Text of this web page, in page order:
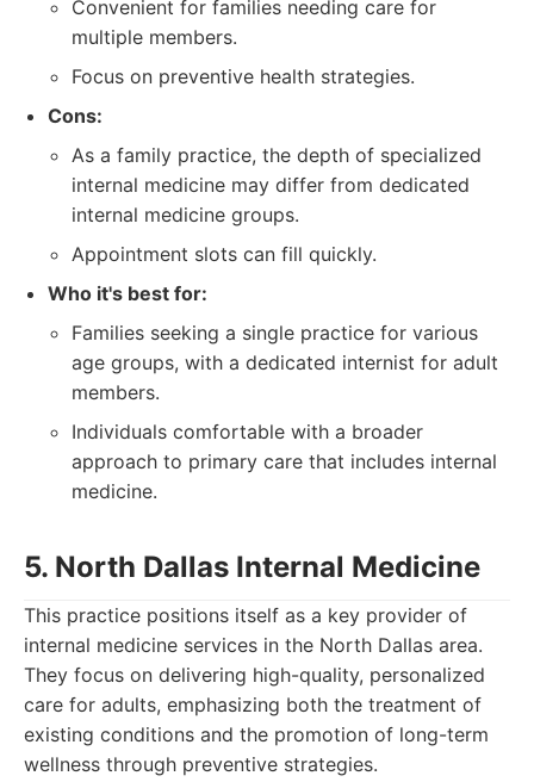
Convenient for families needing care for
multiple members.
Focus on preventive health strategies.
Cons:
As a family practice, the depth of specialized
internal medicine may differ from dedicated
internal medicine groups.
Appointment slots can fill quickly.
Who it's best for:
Families seeking a single practice for various
age groups, with a dedicated internist for adult
members.
Individuals comfortable with a broader
approach to primary care that includes internal
medicine.
5. North Dallas Internal Medicine
This practice positions itself as a key provider of
internal medicine services in the North Dallas area.
They focus on delivering high-quality, personalized
care for adults, emphasizing both the treatment of
existing conditions and the promotion of long-term
wellness through preventive strategies.